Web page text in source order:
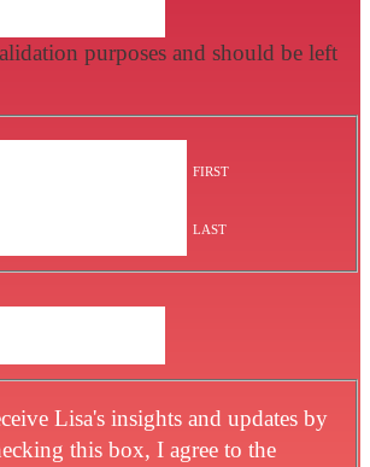
purposes and should be left
FIRST
LAST
Lisa's insights and updates by
this box, I agree to the